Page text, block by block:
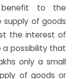
benefit to the
of goods
the interest of
a possibility that
only a small
of goods or